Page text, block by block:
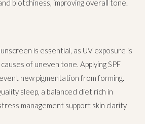
blotchiness, improving overall tone.
is essential, as UV exposure is
of uneven tone. Applying SPF
new pigmentation from forming.
sleep, a balanced diet rich in
management support skin clarity